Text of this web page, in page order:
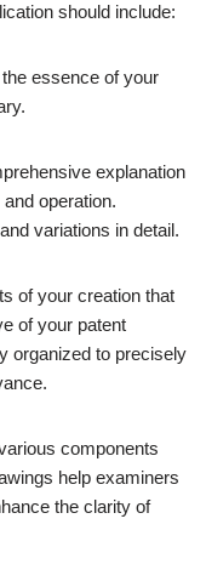
should include:
essence of your
explanation
operation.
variations in detail.
of your creation that
of your patent
organized to precisely
components
help examiners
the clarity of